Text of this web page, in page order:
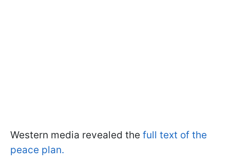
Western media revealed the full text of the
peace plan.